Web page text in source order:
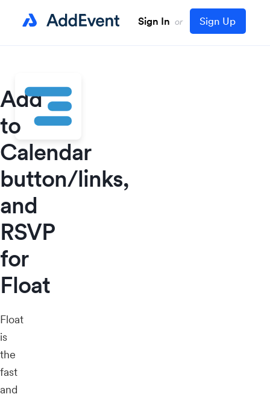
Sign In or Sign Up
Add
to
Calendar
button/links,
and
RSVP
for
Float
Float
is
the
fast
and